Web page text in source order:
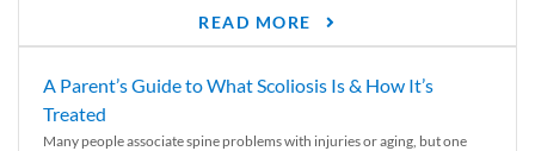
READ MORE
A Parent’s Guide to What Scoliosis Is & How It’s
Treated
Many people associate spine problems with injuries or aging, but one